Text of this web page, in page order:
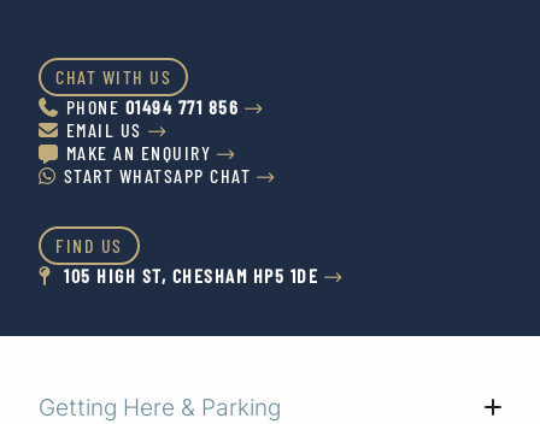
CHAT WITH US
 PHONE 01494 771 856 
 EMAIL US 
 MAKE AN ENQUIRY 
 START WHATSAPP CHAT 
FIND US
 105 HIGH ST, CHESHAM HP5 1DE 
Getting Here & Parking +